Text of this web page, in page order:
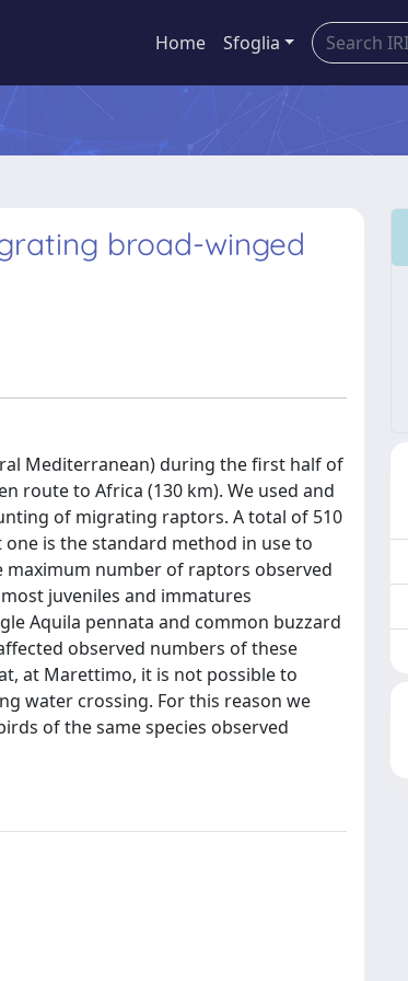
Home Sfoglia
broad-winged
Mediterranean) during the first half of
route to Africa (130 km). We used and
of migrating raptors. A total of 510
is the standard method in use to
number of raptors observed
juveniles and immatures
Aquila pennata and common buzzard
observed numbers of these
at Marettimo, it is not possible to
water crossing. For this reason we
of the same species observed